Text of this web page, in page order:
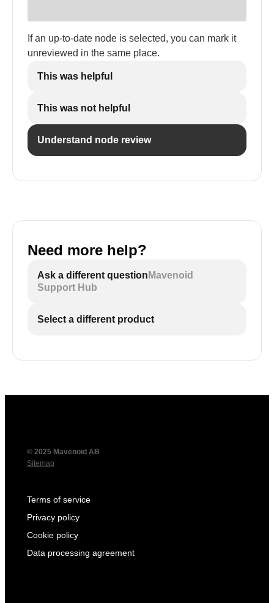
If an up-to-date node is selected, you can mark it
unreviewed in the same place.
This was helpful
This was not helpful
Understand node review
Need more help?
Ask a different question Mavenoid
Support Hub
Select a different product
© 2025 Mavenoid AB
Sitemap
Terms of service
Privacy policy
Cookie policy
Data processing agreement